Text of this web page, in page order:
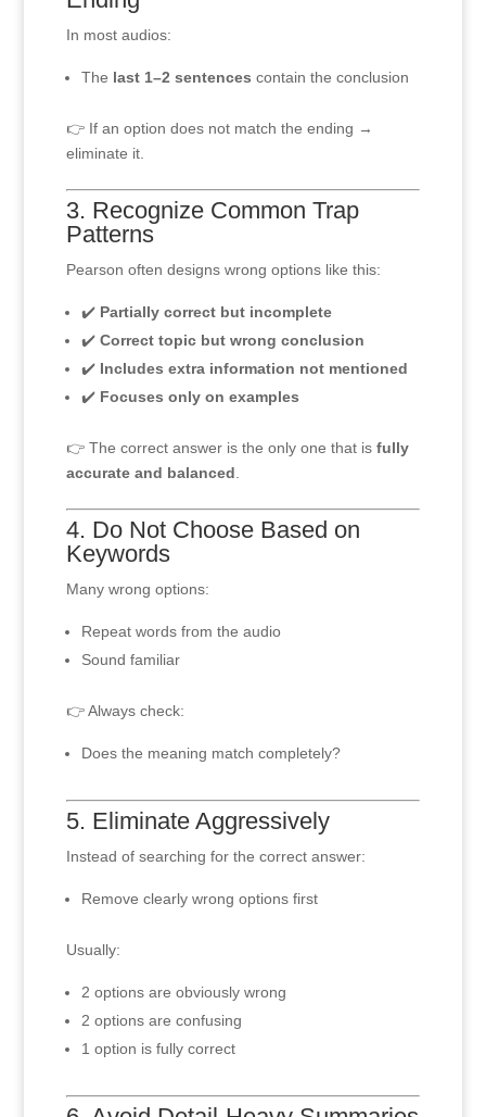
In most audios:
The last 1–2 sentences contain the conclusion
👉 If an option does not match the ending →
eliminate it.
3. Recognize Common Trap
Patterns
Pearson often designs wrong options like this:
✔️ Partially correct but incomplete
✔️ Correct topic but wrong conclusion
✔️ Includes extra information not mentioned
✔️ Focuses only on examples
👉 The correct answer is the only one that is fully
accurate and balanced.
4. Do Not Choose Based on
Keywords
Many wrong options:
Repeat words from the audio
Sound familiar
👉 Always check:
Does the meaning match completely?
5. Eliminate Aggressively
Instead of searching for the correct answer:
Remove clearly wrong options first
Usually:
2 options are obviously wrong
2 options are confusing
1 option is fully correct